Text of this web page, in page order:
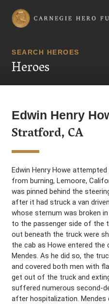
Carnegie Hero Fund
SEARCH HEROES
Heroes
Edwin Henry
Stratford, CA
Edwin Henry Howe
from burning, Lemoore,
was pinned behind the
after it had struck a van
whose sternum was broken
to the passenger side of the
out beneath the truck were
the cab as Howe entered
Mendes. As he did so, the
and covered both men with
get out of the truck and
suffered numerous second-
after hospitalization. Mendes